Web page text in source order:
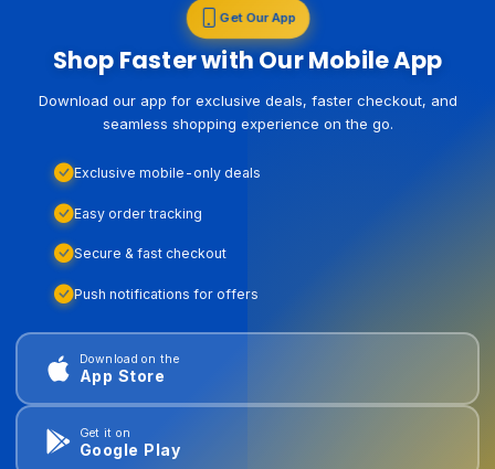
Get Our App
Shop Faster with Our Mobile App
Download our app for exclusive deals, faster checkout, and
seamless shopping experience on the go.
Exclusive mobile-only deals
Easy order tracking
Secure & fast checkout
Push notifications for offers
Download on the
App Store
Get it on
Google Play